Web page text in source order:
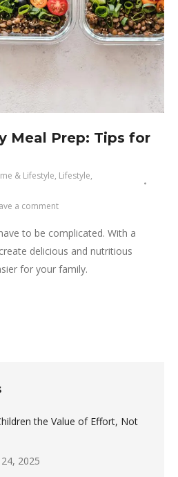
Meal Prep: Tips for
& Lifestyle, Lifestyle,
a comment
to be complicated. With a
delicious and nutritious
for your family.
the Value of Effort, Not
2025